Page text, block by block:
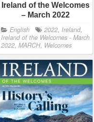
Ireland of the Welcomes
– March 2022
English 2022, Ireland,
Ireland of the Welcomes - March
2022, MARCH, Welcomes